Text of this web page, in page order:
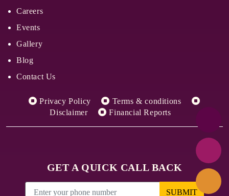
Careers
Events
Gallery
Blog
Contact Us
Privacy Policy
Terms & conditions
Disclaimer
Financial Reports
GET A QUICK CALL BACK
SUBMIT